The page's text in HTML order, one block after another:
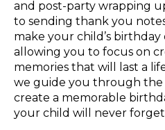
and post-party wrapping
to sending thank you
make your child’s
allowing you to focus on
memories that will last a
we guide you through the
create a memorable
your child will never